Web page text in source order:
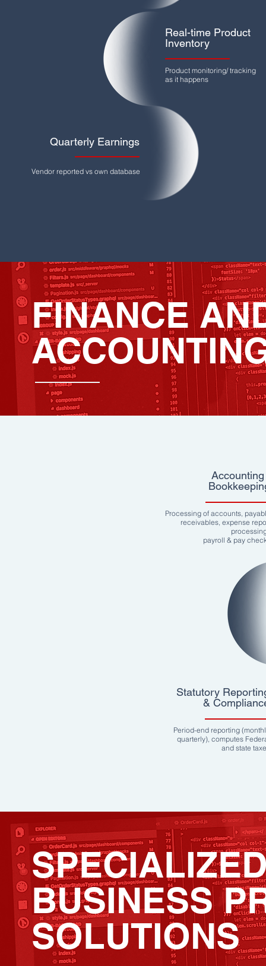
Real-time Product
Inventory
Product monitoring/ tracking
as it happens
Quarterly Earnings
Vendor reported vs own database
FINANCE
Processing of accounts,
receivables, expense
payroll & pay
Statutory
&
Period-end reporting
quarterly), computes
and state
BUSINESS
SOLUTIONS